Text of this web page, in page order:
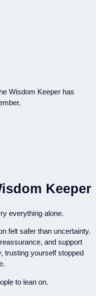
Wisdom Keeper has
Keeper
everything alone.
felt safer than uncertainty.
and support
trusting yourself stopped
to lean on.